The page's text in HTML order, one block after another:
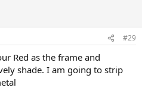
#29
Red as the frame and
shade. I am going to strip